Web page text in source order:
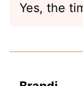
Yes, the